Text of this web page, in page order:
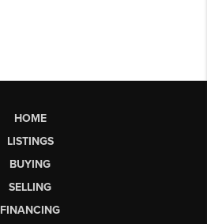
HOME
LISTINGS
BUYING
SELLING
FINANCING